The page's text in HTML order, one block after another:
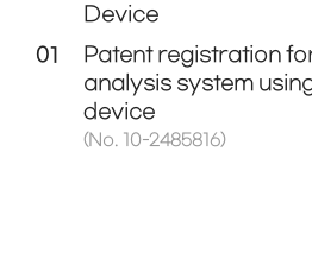
Device
01
Patent registration
analysis system
device
(No. 10-2485816)